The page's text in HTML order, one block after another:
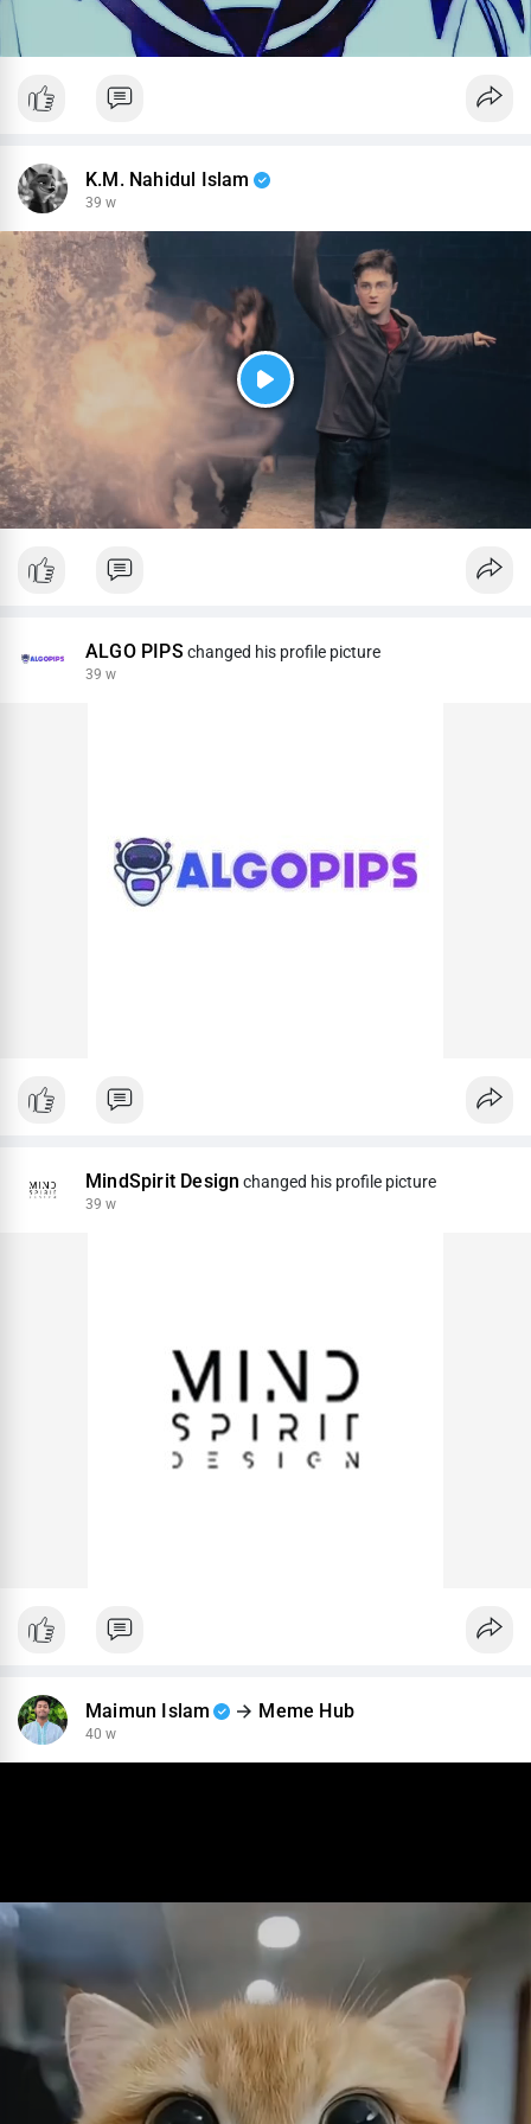
K.M. Nahidul Islam
39 w
P
l
y
ALGO PIPS changed his profile picture
39 w
MindSpirit Design changed his profile picture
39 w
Maimun Islam Meme Hub
40 w